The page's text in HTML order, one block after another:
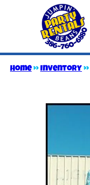
Home»Inventory »